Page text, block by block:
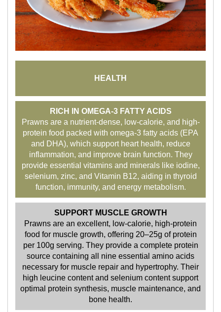
HEALTH
RICH IN OMEGA-3 FATTY ACIDS
Prawns are a nutrient-dense, low-calorie, and high-
protein food packed with omega-3 fatty acids (EPA
and DHA), which support heart health, reduce
inflammation, and improve brain function. They
provide essential vitamins and minerals like iodine,
selenium, zinc, and Vitamin B12, aiding in thyroid
function, immunity, and energy metabolism.
SUPPORT MUSCLE GROWTH
Prawns are an excellent, low-calorie, high-protein
food for muscle growth, offering 20–25g of protein
per 100g serving. They provide a complete protein
source containing all nine essential amino acids
necessary for muscle repair and hypertrophy. Their
high leucine content and selenium content support
optimal protein synthesis, muscle maintenance, and
bone health.